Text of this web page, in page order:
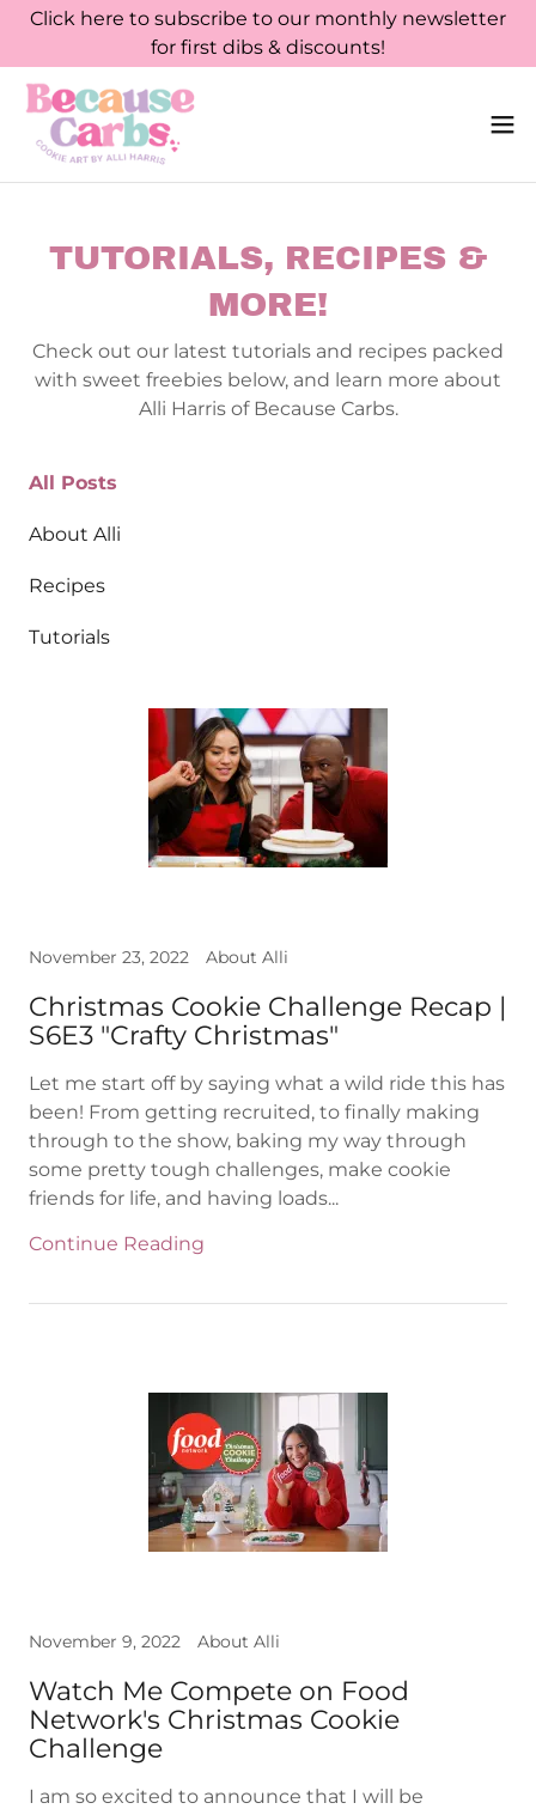
Click here to subscribe to our monthly newsletter
for first dibs & discounts!
TUTORIALS, RECIPES &
MORE!
Check out our latest tutorials and recipes packed
with sweet freebies below, and learn more about
Alli Harris of Because Carbs.
All Posts
About Alli
Recipes
Tutorials
November 23, 2022 About Alli
Christmas Cookie Challenge Recap |
S6E3 "Crafty Christmas"
Let me start off by saying what a wild ride this has
been! From getting recruited, to finally making
through to the show, baking my way through
some pretty tough challenges, make cookie
friends for life, and having loads...
Continue Reading
November 9, 2022 About Alli
Watch Me Compete on Food
Network's Christmas Cookie
Challenge
I am so excited to announce that I will be